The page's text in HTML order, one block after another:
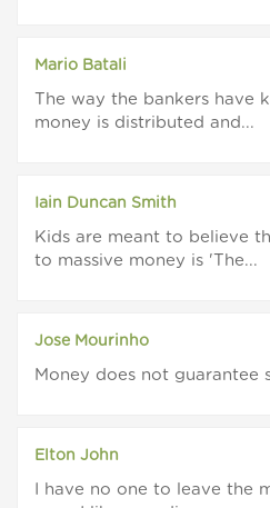
Mario Batali
The way the bankers have
money is distributed and...
Iain Duncan Smith
Kids are meant to believe
to massive money is 'The...
Jose Mourinho
Money does not guarantee
Elton John
I have no one to leave the